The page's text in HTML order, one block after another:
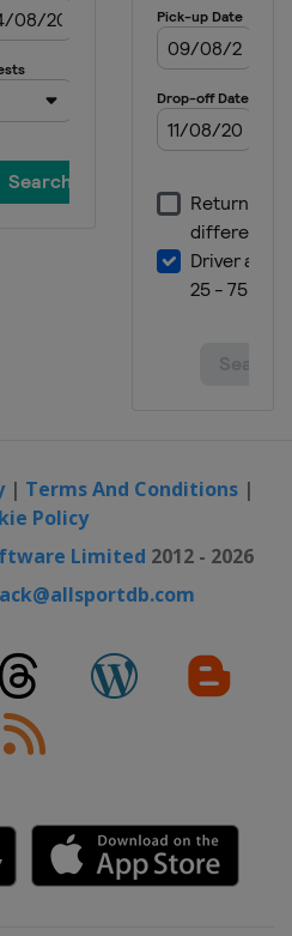
| Terms And Conditions|
Policy
Limited 2012 - 2026